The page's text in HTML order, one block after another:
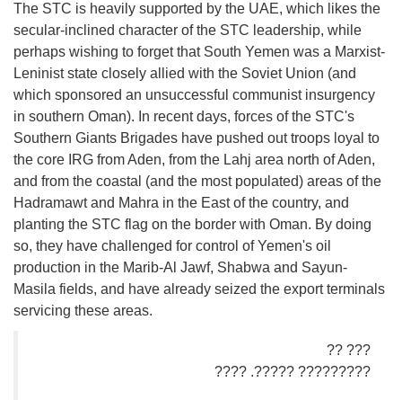
The STC is heavily supported by the UAE, which likes the
secular-inclined character of the STC leadership, while
perhaps wishing to forget that South Yemen was a Marxist-
Leninist state closely allied with the Soviet Union (and
which sponsored an unsuccessful communist insurgency
in southern Oman). In recent days, forces of the STC's
Southern Giants Brigades have pushed out troops loyal to
the core IRG from Aden, from the Lahj area north of Aden,
and from the coastal (and the most populated) areas of the
Hadramawt and Mahra in the East of the country, and
planting the STC flag on the border with Oman. By doing
so, they have challenged for control of Yemen's oil
production in the Marib-Al Jawf, Shabwa and Sayun-
Masila fields, and have already seized the export terminals
servicing these areas.
??? ??
????????? ?????. ????